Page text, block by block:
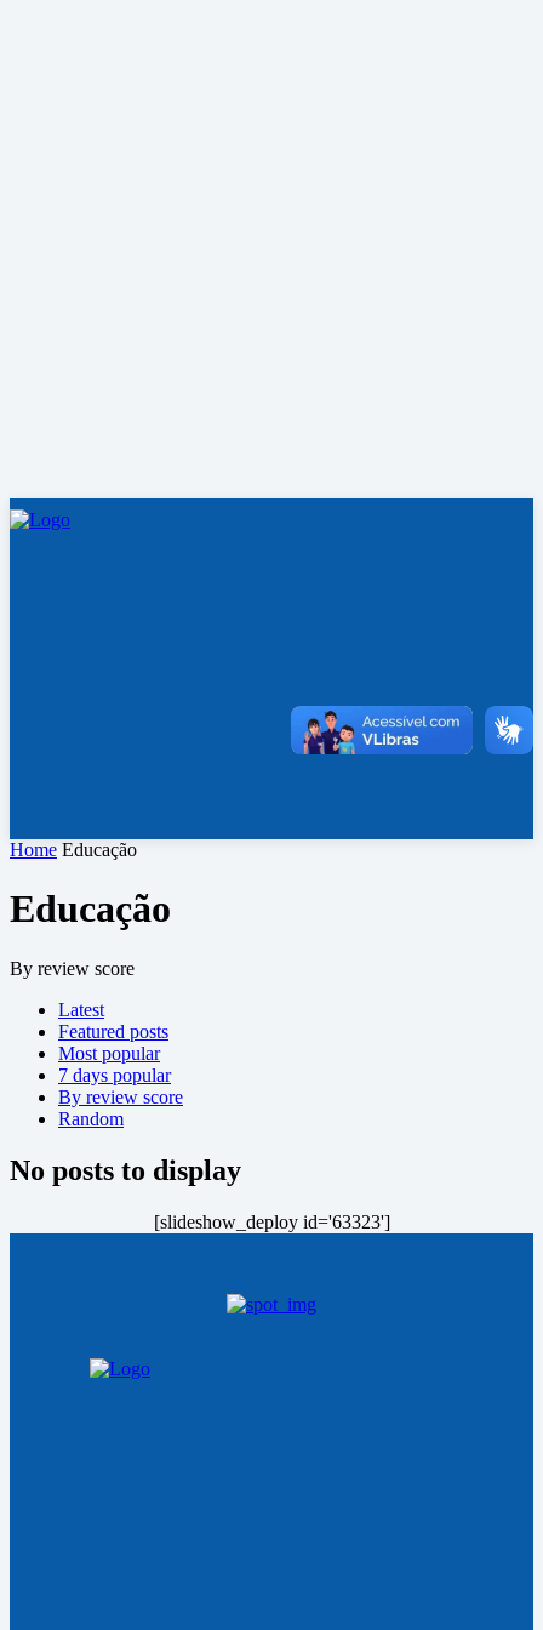
Home Educação
Educação
By review score
Latest
Featured posts
Most popular
7 days popular
By review score
Random
No posts to display
[slideshow_deploy id='63323']